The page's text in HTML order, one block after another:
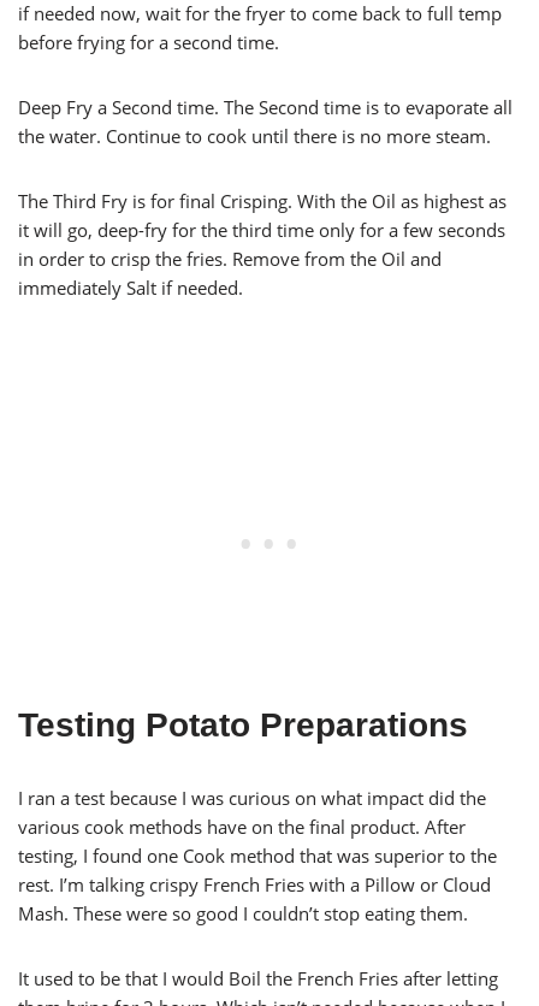
if needed now, wait for the fryer to come back to full temp
before frying for a second time.
Deep Fry a Second time. The Second time is to evaporate all
the water. Continue to cook until there is no more steam.
The Third Fry is for final Crisping. With the Oil as highest as
it will go, deep-fry for the third time only for a few seconds
in order to crisp the fries. Remove from the Oil and
immediately Salt if needed.
Testing Potato Preparations
I ran a test because I was curious on what impact did the
various cook methods have on the final product. After
testing, I found one Cook method that was superior to the
rest. I’m talking crispy French Fries with a Pillow or Cloud
Mash. These were so good I couldn’t stop eating them.
It used to be that I would Boil the French Fries after letting